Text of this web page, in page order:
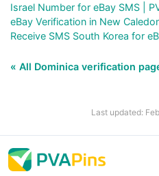
Israel Number for eBay SMS |
eBay Verification in New
Receive SMS South Korea for
« All Dominica verification
Last updated: